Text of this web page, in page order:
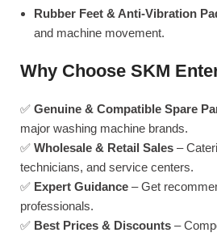
Rubber Feet & Anti-Vibration
and machine movement.
Why Choose SKM
✅ Genuine & Compatible Spare
major washing machine brands.
✅ Wholesale & Retail Sales –
technicians, and service centers.
✅ Expert Guidance – Get
professionals.
✅ Best Prices & Discounts –